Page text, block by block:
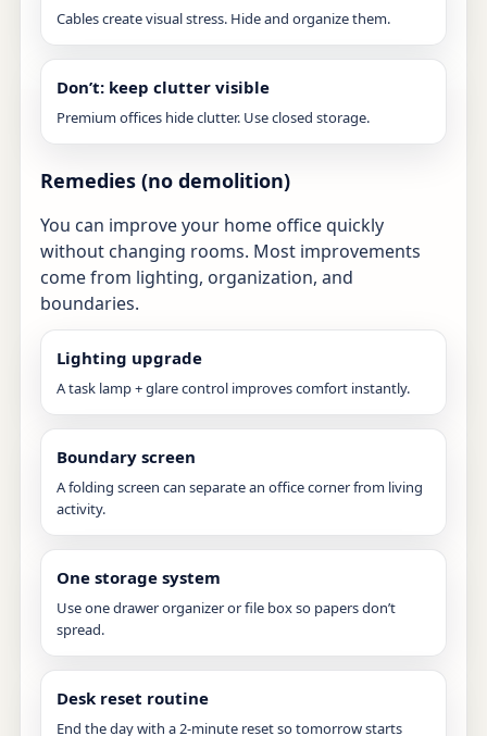
Cables create visual stress. Hide and organize them.
Don’t: keep clutter visible
Premium offices hide clutter. Use closed storage.
Remedies (no demolition)
You can improve your home office quickly
without changing rooms. Most improvements
come from lighting, organization, and
boundaries.
Lighting upgrade
A task lamp + glare control improves comfort instantly.
Boundary screen
A folding screen can separate an office corner from living
activity.
One storage system
Use one drawer organizer or file box so papers don’t
spread.
Desk reset routine
End the day with a 2-minute reset so tomorrow starts